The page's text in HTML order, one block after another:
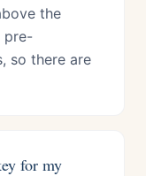
the
pre-
so there are
for my